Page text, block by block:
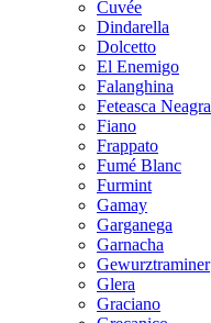
Cuvée
Dindarella
Dolcetto
El Enemigo
Falanghina
Feteasca Neagra
Fiano
Frappato
Fumé Blanc
Furmint
Gamay
Garganega
Garnacha
Gewurztraminer
Glera
Graciano